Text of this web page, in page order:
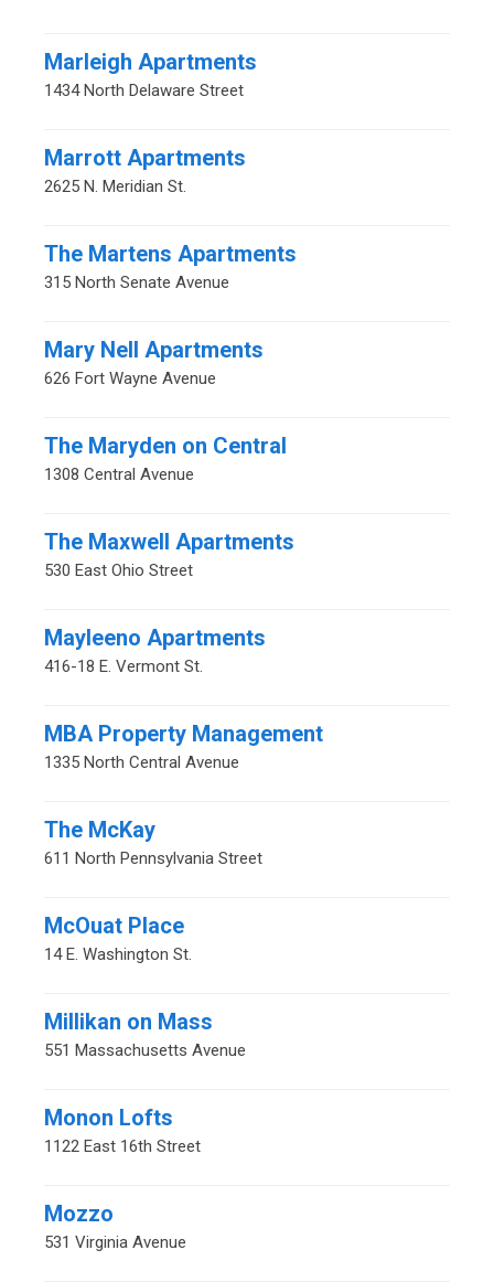
Marleigh Apartments
1434 North Delaware Street
Marrott Apartments
2625 N. Meridian St.
The Martens Apartments
315 North Senate Avenue
Mary Nell Apartments
626 Fort Wayne Avenue
The Maryden on Central
1308 Central Avenue
The Maxwell Apartments
530 East Ohio Street
Mayleeno Apartments
416-18 E. Vermont St.
MBA Property Management
1335 North Central Avenue
The McKay
611 North Pennsylvania Street
McOuat Place
14 E. Washington St.
Millikan on Mass
551 Massachusetts Avenue
Monon Lofts
1122 East 16th Street
Mozzo
531 Virginia Avenue